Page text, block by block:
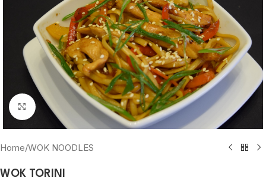
Click to enlarge
Home/WOK NOODLES
WOK TORINI